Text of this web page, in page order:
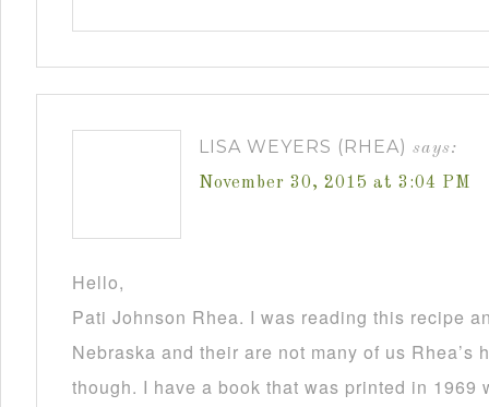
LISA WEYERS (RHEA) says:
November 30, 2015 at 3:04 PM
Hello,
Pati Johnson Rhea. I was reading this recipe
Nebraska and their are not many of us
though. I have a book that was printed in 1969